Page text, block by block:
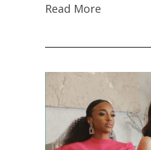
Read More